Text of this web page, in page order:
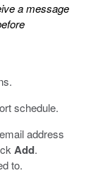
a message
schedule.
address
Add.
to.